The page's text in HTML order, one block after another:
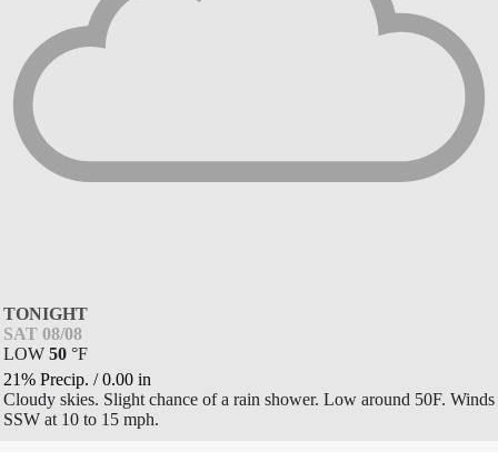
TONIGHT
SAT 08/08
LOW 50 °F
21% Precip. /0.00 in
Cloudy skies. Slight chance of a rain shower. Low around 50F. Winds
SSW at 10 to 15 mph.